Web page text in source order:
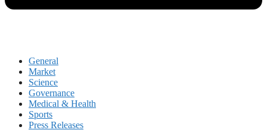
General
Market
Science
Governance
Medical & Health
Sports
Press Releases